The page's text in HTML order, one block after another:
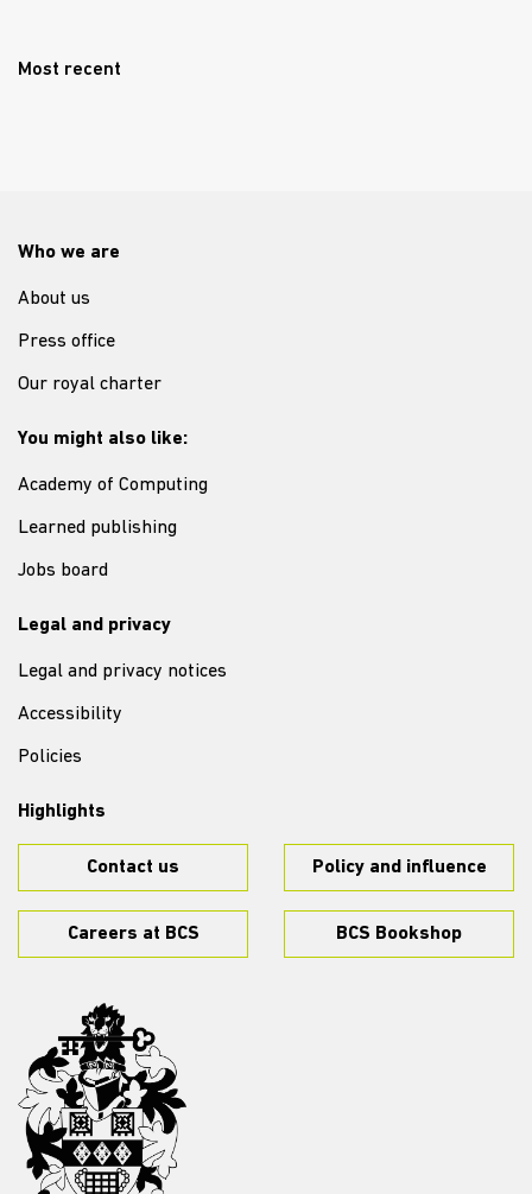
Most recent
Who we are
About us
Press office
Our royal charter
You might also like:
Academy of Computing
Learned publishing
Jobs board
Legal and privacy
Legal and privacy notices
Accessibility
Policies
Highlights
Contact us Policy and influence
Careers at BCS BCS Bookshop